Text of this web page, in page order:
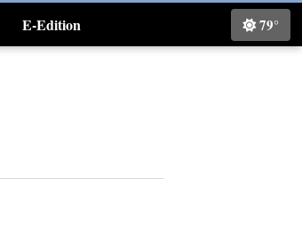
E-Edition
79°